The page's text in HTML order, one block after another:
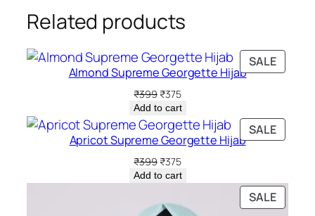
Related products
SALE
ON
Almond Supreme Georgette Hijab
₹399 Original
price
was:
₹399.
₹375Current
price
is:
₹375.
Add to cart
SALE
ON
Apricot Supreme Georgette Hijab
₹399 Original
price
₹399.
₹375Current
price
Add to cart
SALE
ON